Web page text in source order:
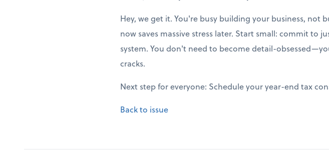
Hey, we get it. You're busy building your business,
now saves massive stress later. Start small: commit to
system. You don't need to become detail-
cracks.
Next step for everyone: Schedule your year-end tax
Back to issue